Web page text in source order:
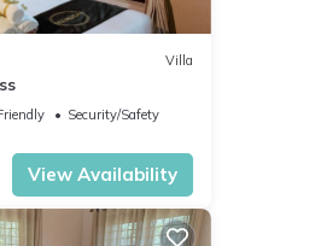
Villa
Security/Safety
View Availability